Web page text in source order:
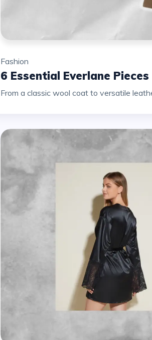
Fashion
6 Essential Everlane
From a classic wool coat to versatile